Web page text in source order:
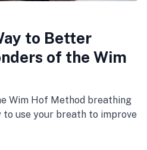
to Better
of the Wim
Wim Hof Method breathing
to use your breath to improve